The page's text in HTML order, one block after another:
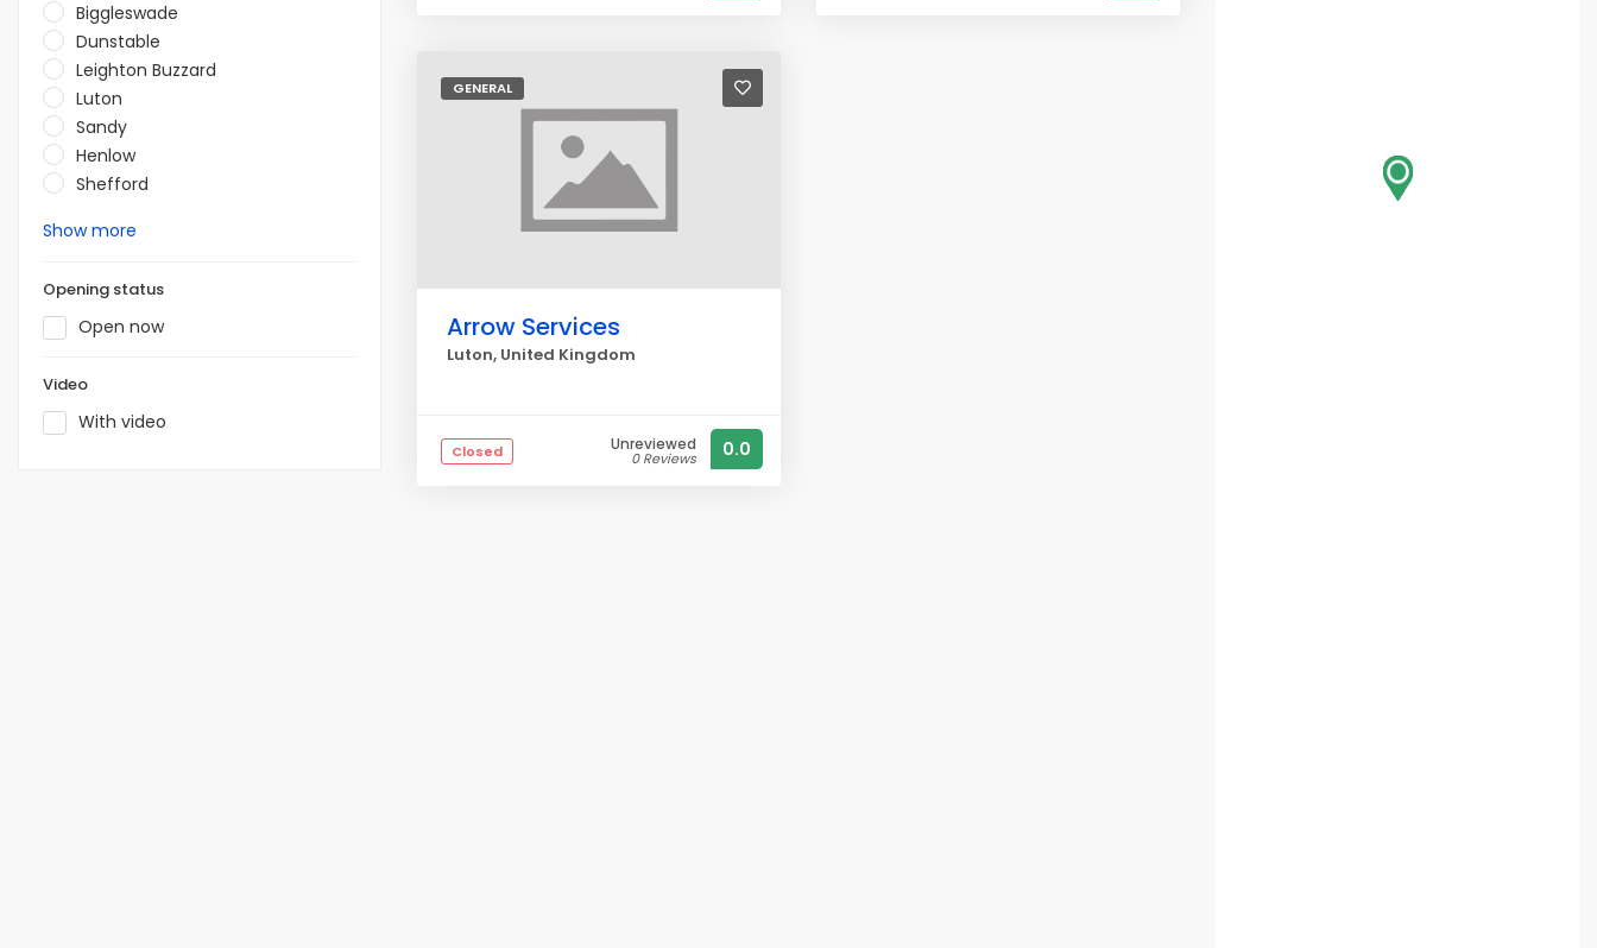
Biggleswade
Dunstable
Leighton Buzzard
Luton
Sandy
Henlow
Shefford
Show more
Opening status
Open now
Video
With video
GENERAL
Arrow Services
Luton, United Kingdom
Closed Unreviewed
0 Reviews 0.0